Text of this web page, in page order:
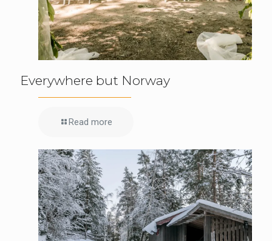
Everywhere but Norway
Read more